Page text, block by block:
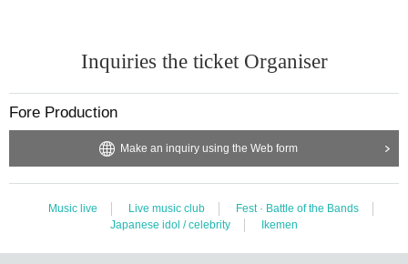
Inquiries the ticket Organiser
Fore Production
Make an inquiry using the Web form
Music live Live music club
Fest · Battle of the Bands
Japanese idol / celebrity
Ikemen